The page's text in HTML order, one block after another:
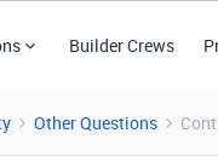
Builder Crews
Other Questions